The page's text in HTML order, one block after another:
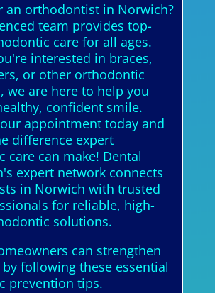
an orthodontist in Norwich?
team provides top-
care for all ages.
interested in braces,
or other orthodontic
we are here to help you
confident smile.
appointment today and
difference expert
care can make! Dental
expert network connects
in Norwich with trusted
for reliable, high-
solutions.
can strengthen
following these essential
prevention tips.